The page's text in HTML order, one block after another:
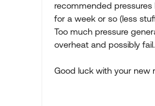
recommended
for a week or so (less
Too much pressure
overheat and possibly fail.
Good luck with your new